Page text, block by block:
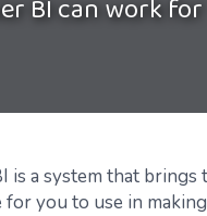
BI can work for
is a system that brings
for you to use in